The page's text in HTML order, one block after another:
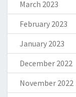
March 2023
February 2023
January 2023
December 2022
November 2022